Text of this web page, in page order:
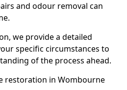
and odour removal can
we provide a detailed
specific circumstances to
of the process ahead.
restoration in Wombourne